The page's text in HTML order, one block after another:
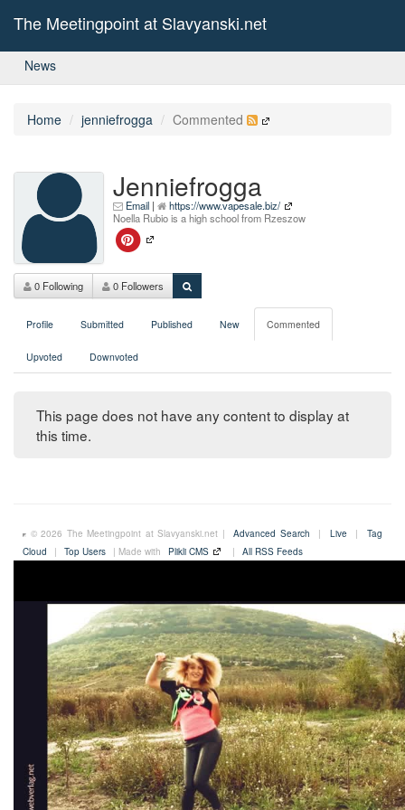
The Meetingpoint at Slavyanski.net
News
Home jenniefrogga Commented
Jenniefrogga
Email |
https://www.vapesale.biz/
Noella Rubio is a high school from Rzeszow
0 Following 0 Followers
Profile Submitted Published New Commented
Upvoted Downvoted
This page does not have any content to display at
this time.
© 2026 The Meetingpoint at Slavyanski.net | Advanced Search | Live |
Tag
Cloud
| Top Users | Made with Plikli CMS | All RSS Feeds